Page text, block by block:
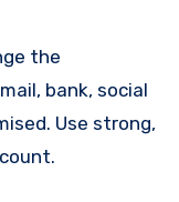
the
bank, social
Use strong,